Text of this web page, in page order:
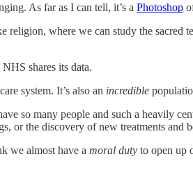
As far as I can tell, it’s a Photoshop
where we can study the
shares its data.
system. It’s also an incredible
so many people and such a heavily
or the discovery of new treatments and
we almost have a moral duty to open up